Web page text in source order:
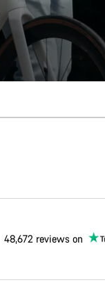
48,672 reviews on